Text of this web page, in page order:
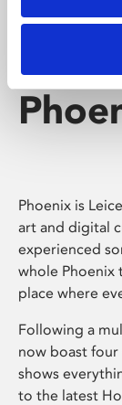
Phoenix is
art and digital
experienced
whole Phoenix
place where
Following a
now boast four
shows
to the latest